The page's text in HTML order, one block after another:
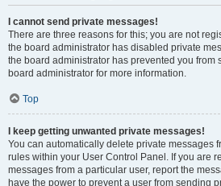
I cannot send private messages!
There are three reasons for this; you are not
the board administrator has disabled private
the board administrator has prevented you from
board administrator for more information.
Top
I keep getting unwanted private messages!
You can automatically delete private messages
rules within your User Control Panel. If you are
messages from a particular user, report the
have the power to prevent a user from sending